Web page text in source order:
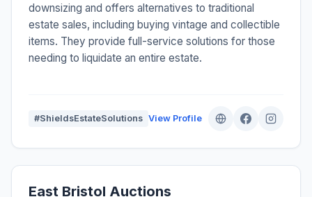
downsizing and offers alternatives to traditional
estate sales, including buying vintage and collectible
items. They provide full-service solutions for those
needing to liquidate an entire estate.
#ShieldsEstateSolutions View Profile
East Bristol Auctions